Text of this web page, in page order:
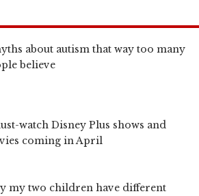
about autism that way too many
believe
watch Disney Plus shows and
coming in April
my two children have different